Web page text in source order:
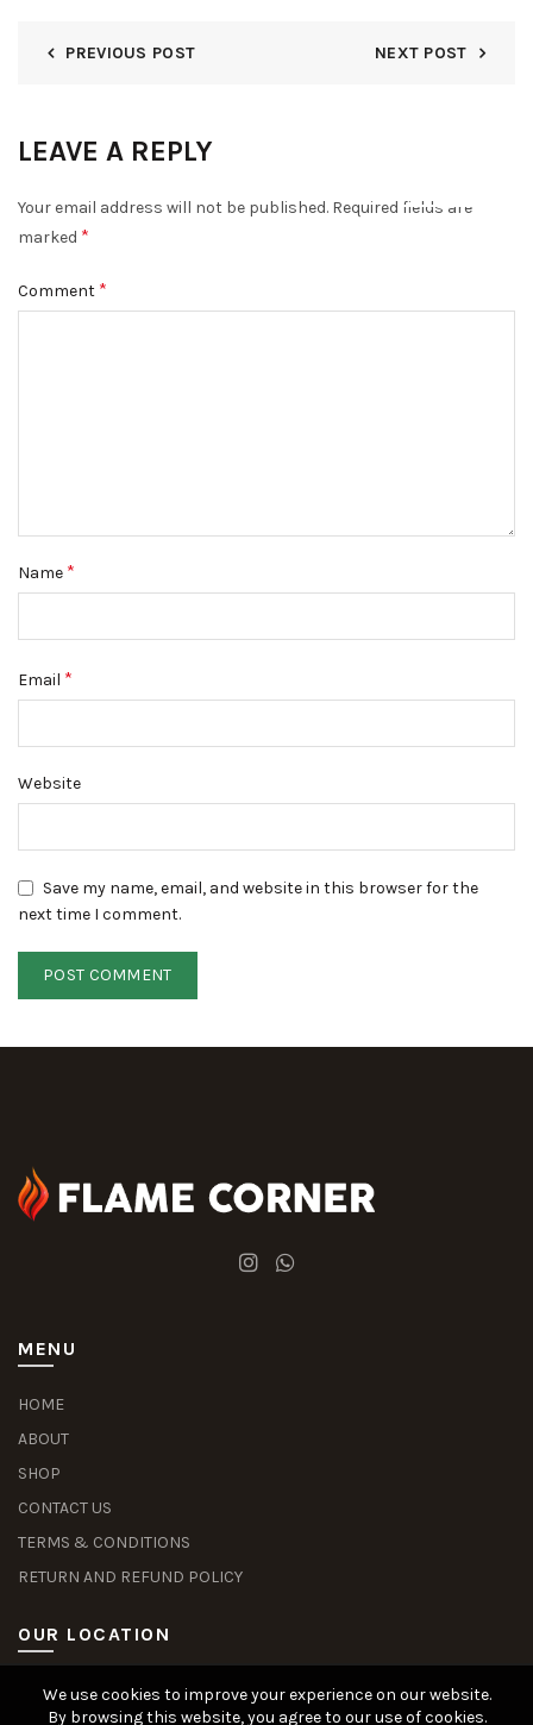
PREVIOUS POST NEXT POST
LEAVE A REPLY
Your email address will not be published. Required fields are
marked *
Comment *
Name *
Email *
Website
Save my name, email, and website in this browser for the
next time I comment.
MENU
HOME
ABOUT
SHOP
CONTACT US
TERMS & CONDITIONS
RETURN AND REFUND POLICY
OUR LOCATION
Slot Deposit Dana
Situs Pusakabet
Pusakabet Daftar Slot
Seputar Slot Online
We use cookies to improve your experience on our website.
By browsing this website, you agree to our use of cookies.